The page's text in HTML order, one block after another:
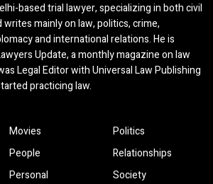
based trial lawyer, specializing in both civil
writes mainly on law, politics, crime,
and international relations. He is
Update, a monthly magazine on law
Legal Editor with Universal Law Publishing
practicing law.
Movies
People
Personal
Politics
Relationships
Society